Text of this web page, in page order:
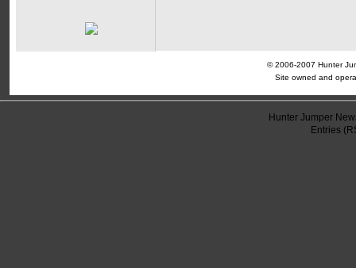
© 2006-2007 Hunter
Site owned and
Hunter Jumper
Entries